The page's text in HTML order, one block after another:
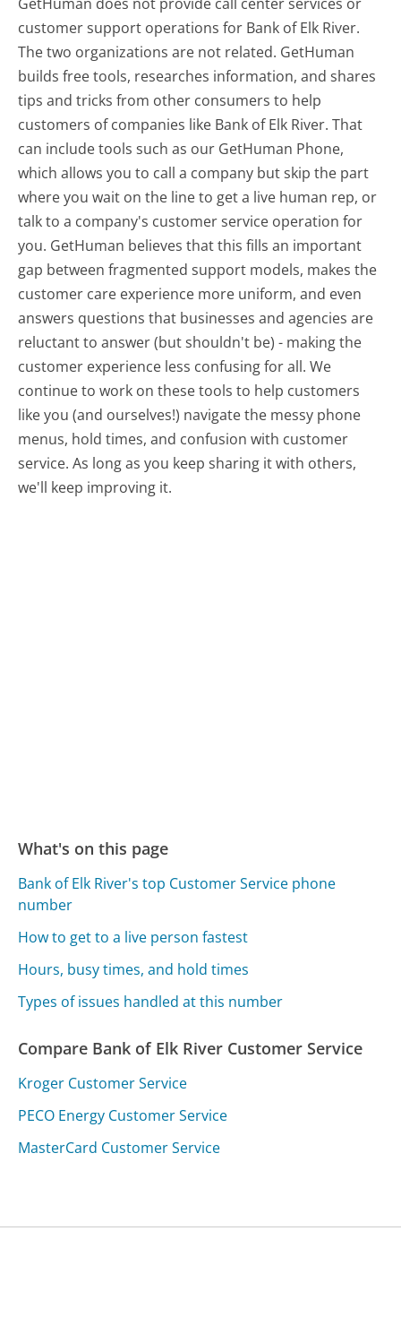
customer support operations for Bank of Elk River.
The two organizations are not related. GetHuman
builds free tools, researches information, and shares
tips and tricks from other consumers to help
customers of companies like Bank of Elk River. That
can include tools such as our GetHuman Phone,
which allows you to call a company but skip the part
where you wait on the line to get a live human rep, or
talk to a company's customer service operation for
you. GetHuman believes that this fills an important
gap between fragmented support models, makes the
customer care experience more uniform, and even
answers questions that businesses and agencies are
reluctant to answer (but shouldn't be) - making the
customer experience less confusing for all.We
continue to work on these tools to help customers
like you (and ourselves!) navigate the messy phone
menus, hold times, and confusion with customer
service. As long as you keep sharing it with others,
we'll keep improving it.
What's on this page
Bank of Elk River's top Customer Service phone
number
How to get to a live person fastest
Hours, busy times, and hold times
Types of issues handled at this number
Compare Bank of Elk River Customer Service
Kroger Customer Service
PECO Energy Customer Service
MasterCard Customer Service